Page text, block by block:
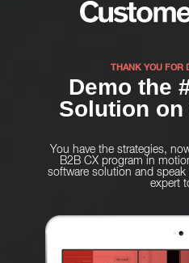
THANK YOU FOR
Demo the
Solution on
You have the strategies,
B2B CX program in
software solution and
expert